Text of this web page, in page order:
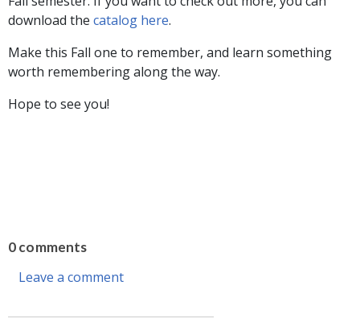
download the catalog here.
Make this Fall one to remember, and learn something
worth remembering along the way.
Hope to see you!
0 comments
Leave a comment